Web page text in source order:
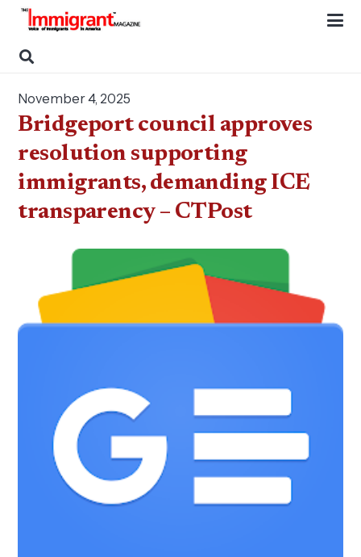
November 4, 2025
Bridgeport council approves
resolution supporting
immigrants, demanding ICE
transparency – CTPost